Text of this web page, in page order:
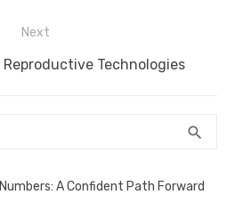
Next
Reproductive Technologies
search
A Confident Path Forward